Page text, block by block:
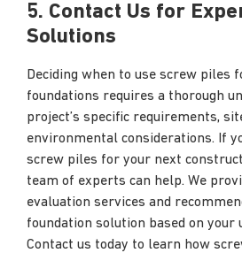
5. Contact Us for
Solutions
Deciding when to use screw piles
foundations requires a thorough
project’s specific requirements,
environmental considerations. If
screw piles for your next
team of experts can help. We
evaluation services and
foundation solution based on your
Contact us today to learn how